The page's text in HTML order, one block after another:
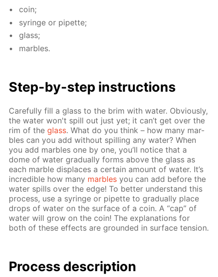
coin;
sy­ringe or pipette;
glass;
mar­bles.
Step-by-step in­struc­tions
Care­ful­ly fill a glass to the brim with wa­ter. Ob­vi­ous­ly,
the wa­ter won't spill out just yet; it can’t get over the
rim of theglass. What do you think – how many mar­
bles can you add with­out spilling any wa­ter? When
you add mar­bles one by one, you’ll no­tice that a
dome of wa­ter grad­u­al­ly forms above the glass as
each mar­ble dis­places a cer­tain amount of wa­ter. It’s
in­cred­i­ble how many mar­bles you can add be­fore the
wa­ter spills over the edge! To bet­ter un­der­stand this
process, use a sy­ringe or pipette to grad­u­al­ly place
drops of wa­ter on the sur­face of a coin. A “cap” of
wa­ter will grow on the coin! The ex­pla­na­tions for
both of these ef­fects are ground­ed in sur­face ten­sion.
Process de­scrip­tion